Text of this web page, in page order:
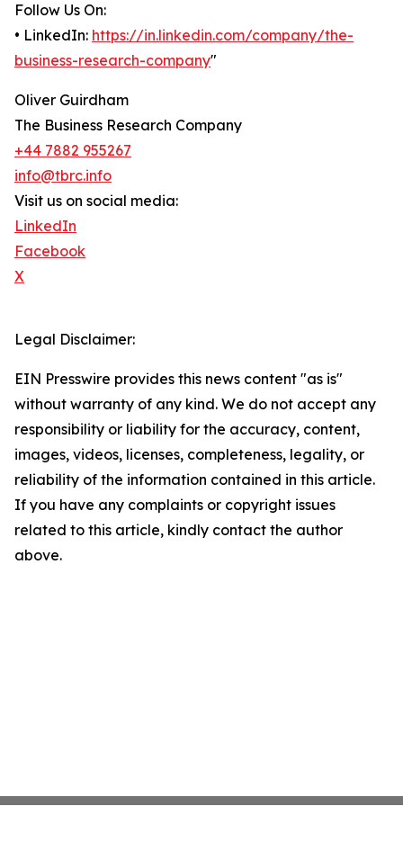
Follow Us On:
• LinkedIn: https://in.linkedin.com/company/the-
business-research-company"
Oliver Guirdham
The Business Research Company
+44 7882 955267
info@tbrc.info
Visit us on social media:
LinkedIn
Facebook
X
Legal Disclaimer:
EIN Presswire provides this news content "as is"
without warranty of any kind. We do not accept any
responsibility or liability for the accuracy, content,
images, videos, licenses, completeness, legality, or
reliability of the information contained in this article.
If you have any complaints or copyright issues
related to this article, kindly contact the author
above.